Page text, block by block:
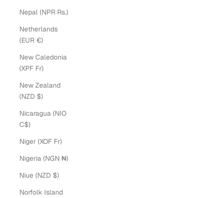
Nepal (NPR Rs.)
Netherlands
(EUR €)
New Caledonia
(XPF Fr)
New Zealand
(NZD $)
Nicaragua (NIO
C$)
Niger (XOF Fr)
Nigeria (NGN ₦)
Niue (NZD $)
Norfolk Island